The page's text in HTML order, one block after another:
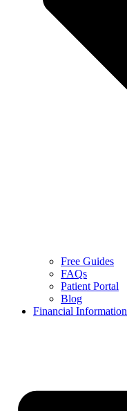
Free Guides
FAQs
Patient Portal
Blog
Financial Information